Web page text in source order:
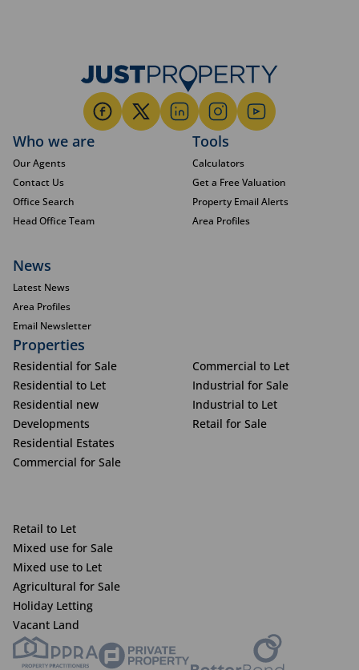
Who we are
Our Agents
Contact Us
Office Search
Head Office Team
Tools
Calculators
Get a Free Valuation
Property Email Alerts
Area Profiles
News
Latest News
Area Profiles
Email Newsletter
Properties
Residential for Sale
Residential to Let
Residential new
Developments
Residential Estates
Commercial for Sale
Commercial to Let
Industrial for Sale
Industrial to Let
Retail for Sale
Retail to Let
Mixed use for Sale
Mixed use to Let
Agricultural for Sale
Holiday Letting
Vacant Land